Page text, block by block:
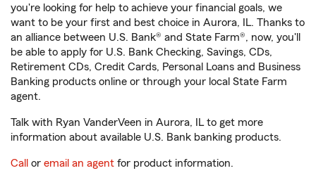
you're looking for help to achieve your financial goals, we
want to be your first and best choice in Aurora, IL. Thanks to
an alliance between U.S. Bank® and State Farm®, now, you'll
be able to apply for U.S. Bank Checking, Savings, CDs,
Retirement CDs, Credit Cards, Personal Loans and Business
Banking products online or through your local State Farm
agent.
Talk with Ryan VanderVeen in Aurora, IL to get more
information about available U.S. Bank banking products.
Call or email an agent for product information.